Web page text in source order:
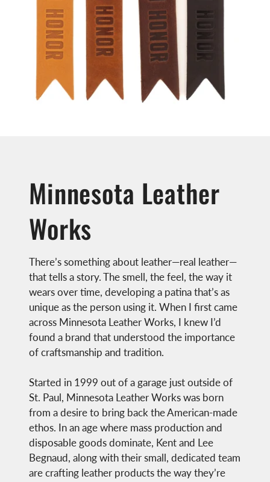
Minnesota Leather
Works
There’s something about leather—real leather—
that tells a story. The smell, the feel, the way it
wears over time, developing a patina that’s as
unique as the person using it. When I first came
across Minnesota Leather Works, I knew I’d
found a brand that understood the importance
of craftsmanship and tradition.
Started in 1999 out of a garage just outside of
St. Paul, Minnesota Leather Works was born
from a desire to bring back the American-made
ethos. In an age where mass production and
disposable goods dominate, Kent and Lee
Begnaud, along with their small, dedicated team
are crafting leather products the way they’re